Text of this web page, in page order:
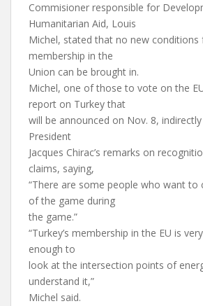
Commisioner responsible for
Humanitarian Aid, Louis
Michel, stated that no new conditions
membership in the
Union can be brought in.
Michel, one of those to vote on the
report on Turkey that
will be announced on Nov. 8,
President
Jacques Chirac’s remarks on
claims, saying,
“There are some people who want to
of the game during
the game.”
“Turkey’s membership in the EU is
enough to
look at the intersection points of
understand it,”
Michel said.